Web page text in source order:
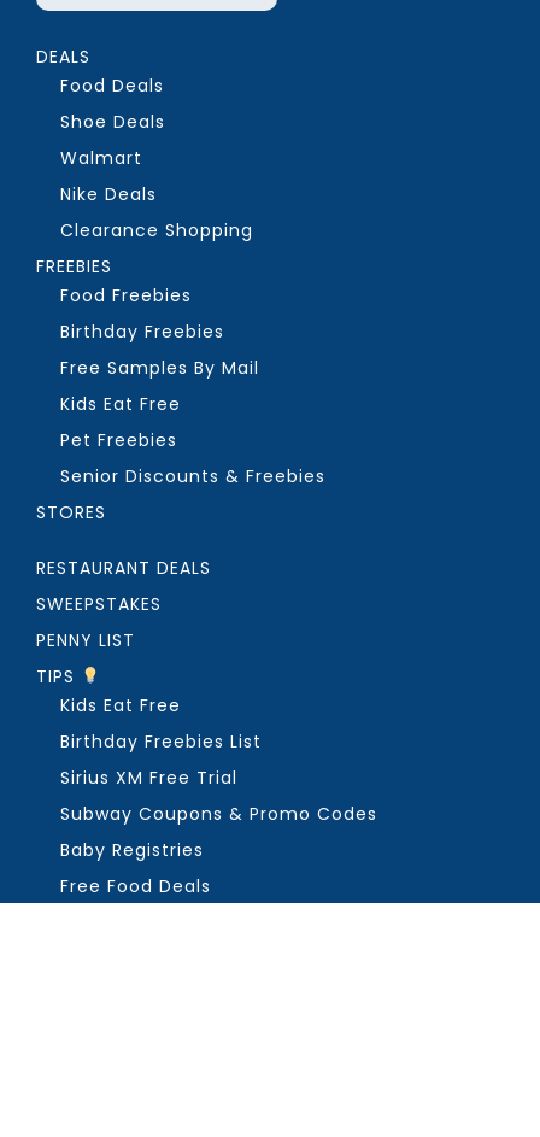
DEALS
Food Deals
Shoe Deals
Walmart
Nike Deals
Clearance Shopping
FREEBIES
Food Freebies
Birthday Freebies
Free Samples By Mail
Kids Eat Free
Pet Freebies
Senior Discounts & Freebies
STORES
RESTAURANT DEALS
SWEEPSTAKES
PENNY LIST
TIPS
Kids Eat Free
Birthday Freebies List
Sirius XM Free Trial
Subway Coupons & Promo Codes
Baby Registries
Free Food Deals